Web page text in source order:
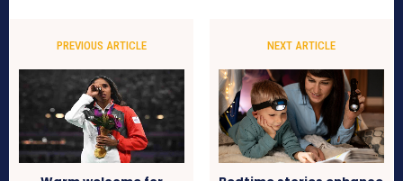
PREVIOUS ARTICLE NEXT ARTICLE